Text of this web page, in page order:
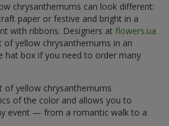
chrysanthemums can look different:
paper or festive and bright in a
with ribbons. Designers at flowers.ua
of yellow chrysanthemums in an
hat box if you need to order many
of yellow chrysanthemums
of the color and allows you to
event — from a romantic walk to a